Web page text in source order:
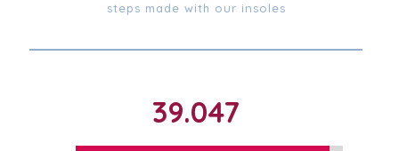
steps made with our insoles
39.123